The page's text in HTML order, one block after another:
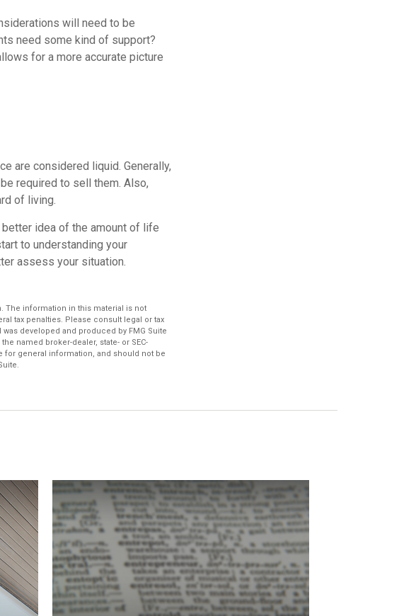
will need to be
need some kind of support?
for a more accurate picture
are considered liquid. Generally,
required to sell them. Also,
of living.
idea of the amount of life
to understanding your
assess your situation.
The information in this material is not
tax penalties. Please consult legal or tax
developed and produced by FMG Suite
named broker-dealer, state- or SEC-
for general information, and should not be